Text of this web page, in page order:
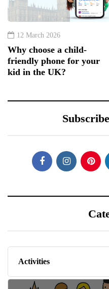
12 March 2026
Why choose a child-
friendly phone for your
kid in the UK?
Activities